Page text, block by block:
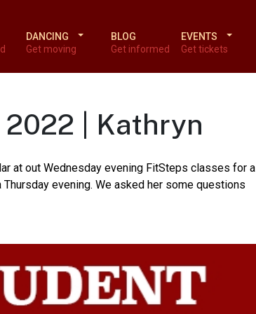
DANCING
Get moving
BLOG
Get informed
EVENTS
Get tickets
| Kathryn
at out Wednesday evening FitSteps classes for a
evening. We asked her some questions